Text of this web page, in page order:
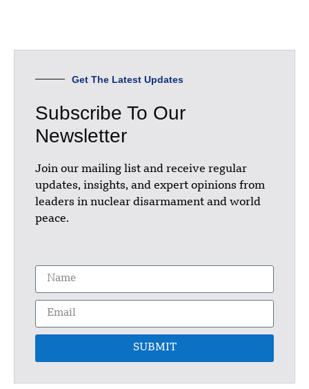
Get The Latest Updates
Subscribe To Our
Newsletter
Join our mailing list and receive regular
updates, insights, and expert opinions from
leaders in nuclear disarmament and world
peace.
SUBMIT